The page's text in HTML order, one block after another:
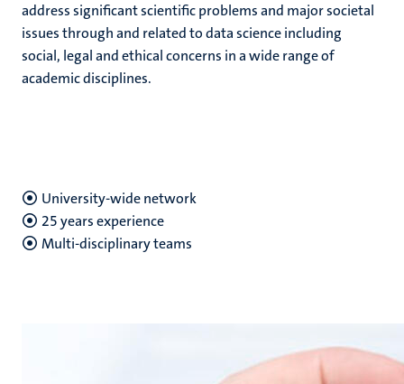
address significant scientific problems and major societal
issues through and related to data science including
social, legal and ethical concerns in a wide range of
academic disciplines.
University-wide network
25 years experience
Multi-disciplinary teams